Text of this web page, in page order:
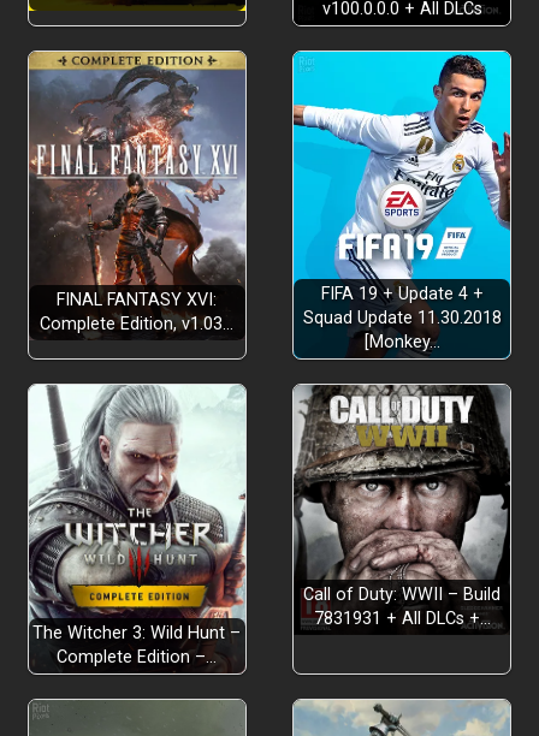
v100.0.0.0 + All DLCs
FINAL FANTASY XVI:
Complete Edition, v1.03…
FIFA 19 + Update 4 +
Squad Update 11.30.2018
[Monkey…
The Witcher 3: Wild Hunt –
Complete Edition –…
Call of Duty: WWII – Build
7831931 + All DLCs +…